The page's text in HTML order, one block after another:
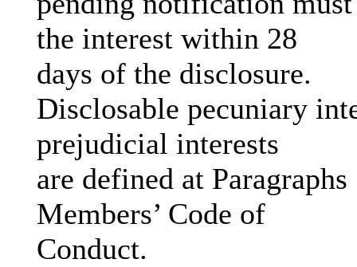
the interest within 28
days of the disclosure.
Disclosable pecuniary
prejudicial interests
are defined at
Members’ Code of
Conduct.